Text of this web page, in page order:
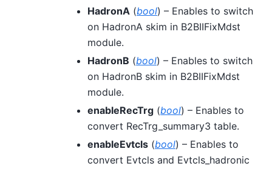
HadronA (bool) – Enables to switch
on HadronA skim in B2BIIFixMdst
module.
HadronB (bool) – Enables to switch
on HadronB skim in B2BIIFixMdst
module.
enableRecTrg (bool) – Enables to
convert RecTrg_summary3 table.
enableEvtcls (bool) – Enables to
convert Evtcls and Evtcls_hadronic